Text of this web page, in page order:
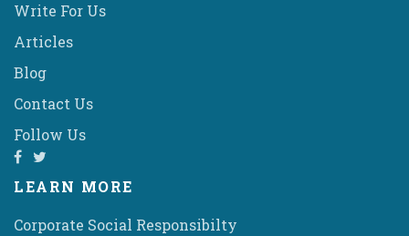
Write For Us
Articles
Blog
Contact Us
Follow Us
LEARN MORE
Corporate Social Responsibilty